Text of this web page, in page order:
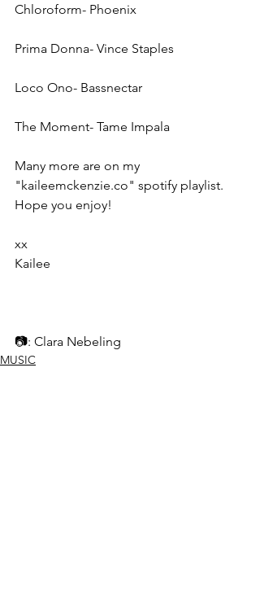
Chloroform- Phoenix
Prima Donna- Vince Staples
Loco Ono- Bassnectar
The Moment- Tame Impala
Many more are on my
"kaileemckenzie.co" spotify playlist.
Hope you enjoy!
xx
Kailee
📷: Clara Nebeling
MUSIC